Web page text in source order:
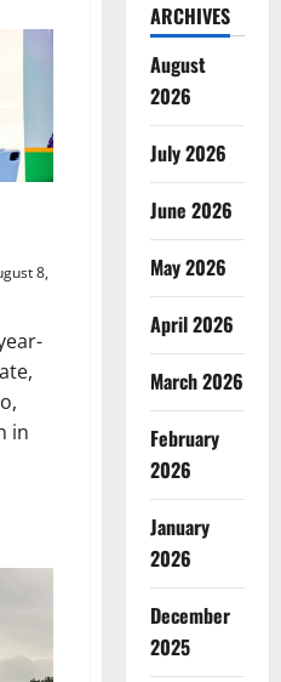
8,
in
ARCHIVES
August
2026
July 2026
June 2026
May 2026
April 2026
March 2026
February
2026
January
2026
December
2025